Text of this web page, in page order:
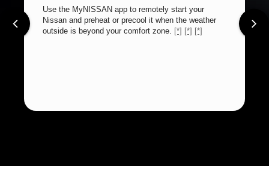
Use the MyNISSAN app to remotely start your
Nissan and preheat or precool it when the weather
outside is beyond your comfort zone. [*] [*] [*]